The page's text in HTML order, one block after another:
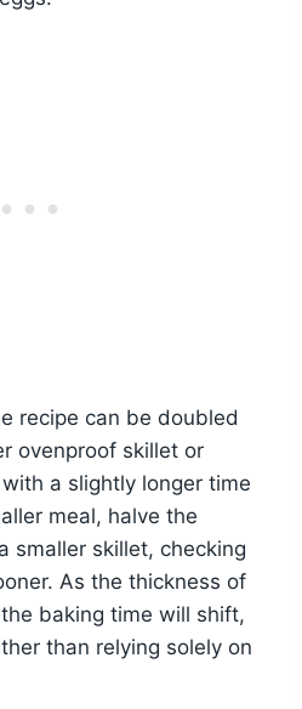
recipe can be doubled
ovenproof skillet or
a slightly longer time
meal, halve the
smaller skillet, checking
As the thickness of
baking time will shift,
than relying solely on